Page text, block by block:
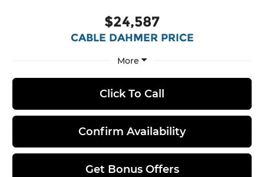
$24,587
CABLE DAHMER PRICE
More
Click To Call
Confirm Availability
Get Bonus Offers